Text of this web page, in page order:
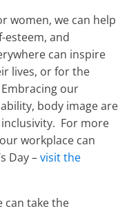
women, we can help
esteem, and
can inspire
lives, or for the
our
body image are
For more
workplace can
Day –visit the
can take the